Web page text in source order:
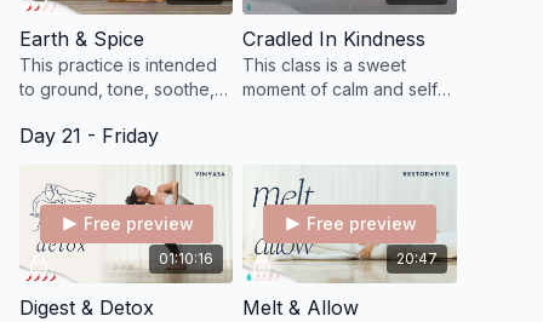
Earth & Spice
This practice is intended
to ground, tone, soothe,
your mind and into your
Cradled In Kindness
This class is a sweet
moment of calm and self
source of inner kindness
and care.
Day 21 - Friday
01:10:16
Free preview
Digest & Detox
20:47
Free preview
Melt & Allow